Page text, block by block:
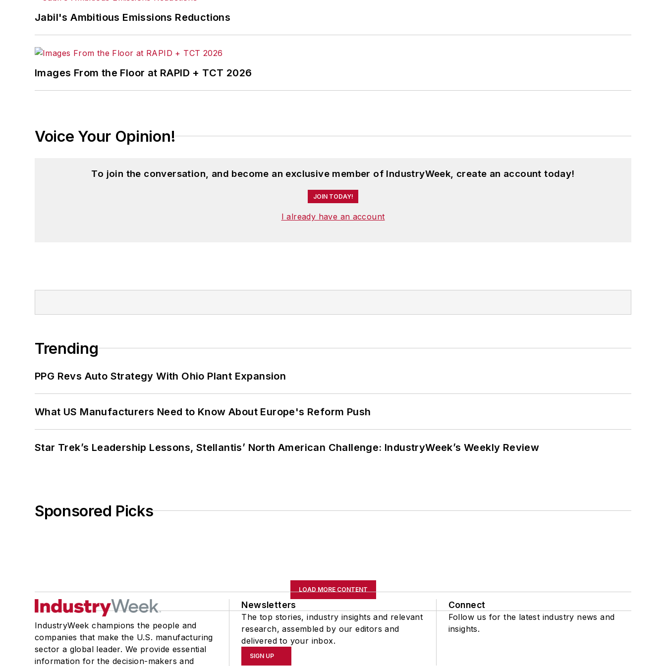
Jabil's Ambitious Emissions Reductions
Images From the Floor at RAPID + TCT 2026
Voice Your Opinion!
To join the conversation, and become an exclusive member of IndustryWeek, create an account today!
JOIN TODAY!
I already have an account
Trending
PPG Revs Auto Strategy With Ohio Plant Expansion
What US Manufacturers Need to Know About Europe's Reform Push
Star Trek’s Leadership Lessons, Stellantis’ North American Challenge: IndustryWeek’s Weekly Review
Sponsored Picks
LOAD MORE CONTENT
IndustryWeek champions the people and
companies that make the U.S. manufacturing
sector a global leader. We provide essential
information for the decision-makers and
Newsletters
The top stories, industry insights and relevant
research, assembled by our editors and
delivered to your inbox.
SIGN UP
Connect
Follow us for the latest industry news and
insights.